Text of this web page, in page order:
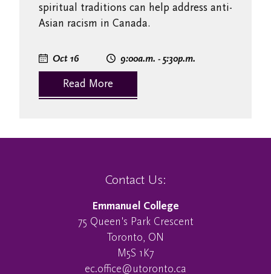
spiritual traditions can help address anti-
Asian racism in Canada.
Oct 16 9:00a.m. - 5:30p.m.
Read More
Contact Us:
Emmanuel College
75 Queen's Park Crescent
Toronto, ON
M5S 1K7
ec.office@utoronto.ca